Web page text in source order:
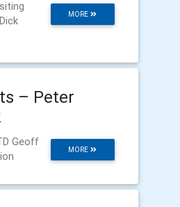
MORE
– Peter
MORE
Geoff